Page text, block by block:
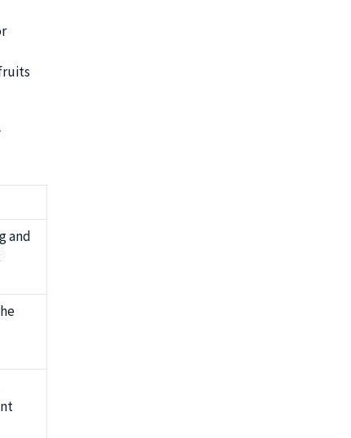
and